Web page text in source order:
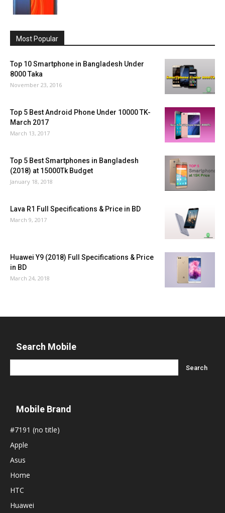
Most Popular
Top 10 Smartphone in Bangladesh Under
8000 Taka
November 23, 2016
Top 5 Best Android Phone Under 10000 TK-
March 2017
March 13, 2017
Top 5 Best Smartphones in Bangladesh
(2018) at 15000Tk Budget
January 18, 2018
Lava R1 Full Specifications & Price in BD
March 9, 2017
Huawei Y9 (2018) Full Specifications & Price
in BD
March 24, 2018
Search Mobile
Mobile Brand
#7191 (no title)
Apple
Asus
Home
HTC
Huawei